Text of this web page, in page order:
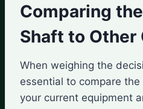
Comparing
Shaft to Other
When weighing the
essential to compare the
your current equipment